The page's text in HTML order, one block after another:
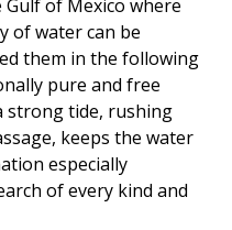
of Mexico where
of water can be
them in the following
pure and free
strong tide, rushing
keeps the water
especially
of every kind and